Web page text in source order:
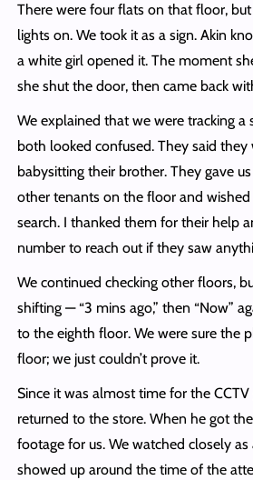
There were four flats on that floor,
lights on. We took it as a sign. Akin
a white girl opened it. The moment
she shut the door, then came back
We explained that we were tracking
both looked confused. They said they
babysitting their brother. They gave
other tenants on the floor and wished
search. I thanked them for their help
number to reach out if they saw
We continued checking other floors,
shifting — “3 mins ago,” then “Now”
to the eighth floor. We were sure the
floor; we just couldn’t prove it.
Since it was almost time for the
returned to the store. When he got
footage for us. We watched closely
showed up around the time of the